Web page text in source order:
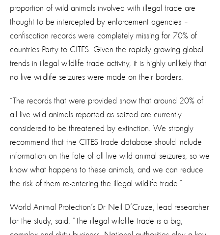
proportion of wild animals involved with illegal trade are
thought to be intercepted by enforcement agencies –
confiscation records were completely missing for 70% of
countries Party to CITES. Given the rapidly growing global
trends in illegal wildlife trade activity, it is highly unlikely that
no live wildlife seizures were made on their borders.
“The records that were provided show that around 20% of
all live wild animals reported as seized are currently
considered to be threatened by extinction. We strongly
recommend that the CITES trade database should include
information on the fate of all live wild animal seizures, so we
know what happens to these animals, and we can reduce
the risk of them re-entering the illegal wildlife trade.”
World Animal Protection’s Dr Neil D’Cruze, lead researcher
for the study, said: “The illegal wildlife trade is a big,